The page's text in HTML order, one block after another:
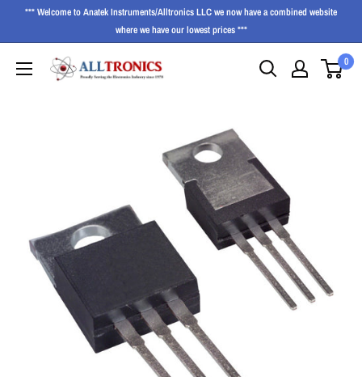
*** Welcome to Anatek Instruments/Alltronics LLC we now have a combined website
where we have our lowest prices ***
0